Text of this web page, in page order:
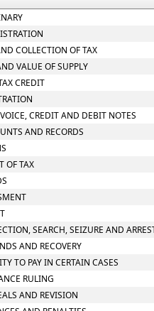
COLLECTION OF TAX
VALUE OF SUPPLY
CREDIT
CREDIT AND DEBIT NOTES
AND RECORDS
OF TAX
SEARCH, SEIZURE AND
AND RECOVERY
TO PAY IN CERTAIN CASES
RULING
AND REVISION